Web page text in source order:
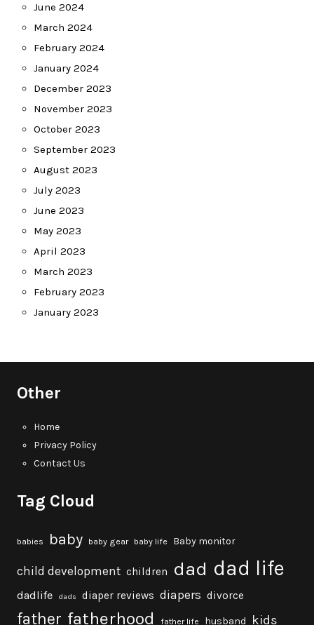
June 2024
March 2024
February 2024
January 2024
December 2023
November 2023
October 2023
September 2023
August 2023
July 2023
June 2023
May 2023
April 2023
March 2023
February 2023
January 2023
Other
Home
Privacy Policy
Contact Us
Tag Cloud
babies baby baby gear baby life Baby monitor
child development children dad dad life
dadlife dads diaper reviews diapers divorce
father fatherhood father life husband kids